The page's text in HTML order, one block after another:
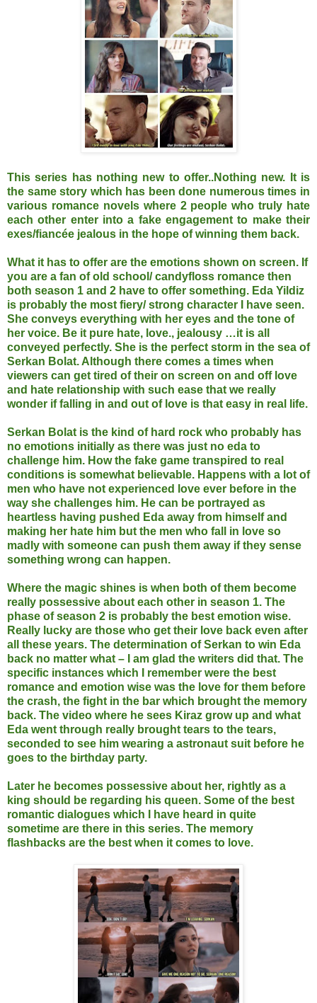
This series has nothing new to offer..Nothing new. It is
the same story which has been done numerous times in
various romance novels where 2 people who truly hate
each other enter into a fake engagement to make their
exes/fiancée jealous in the hope of winning them back.
What it has to offer are the emotions shown on screen. If
you are a fan of old school/ candyfloss romance then
both season 1 and 2 have to offer something. Eda Yildiz
is probably the most fiery/ strong character I have seen.
She conveys everything with her eyes and the tone of
her voice. Be it pure hate, love., jealousy …it is all
conveyed perfectly. She is the perfect storm in the sea of
Serkan Bolat. Although there comes a times when
viewers can get tired of their on screen on and off love
and hate relationship with such ease that we really
wonder if falling in and out of love is that easy in real life.
Serkan Bolat is the kind of hard rock who probably has
no emotions initially as there was just no eda to
challenge him. How the fake game transpired to real
conditions is somewhat believable. Happens with a lot of
men who have not experienced love ever before in the
way she challenges him. He can be portrayed as
heartless having pushed Eda away from himself and
making her hate him but the men who fall in love so
madly with someone can push them away if they sense
something wrong can happen.
Where the magic shines is when both of them become
really possessive about each other in season 1. The
phase of season 2 is probably the best emotion wise.
Really lucky are those who get their love back even after
all these years. The determination of Serkan to win Eda
back no matter what – I am glad the writers did that. The
specific instances which I remember were the best
romance and emotion wise was the love for them before
the crash, the fight in the bar which brought the memory
back. The video where he sees Kiraz grow up and what
Eda went through really brought tears to the tears,
seconded to see him wearing a astronaut suit before he
goes to the birthday party.
Later he becomes possessive about her, rightly as a
king should be regarding his queen. Some of the best
romantic dialogues which I have heard in quite
sometime are there in this series. The memory
flashbacks are the best when it comes to love.